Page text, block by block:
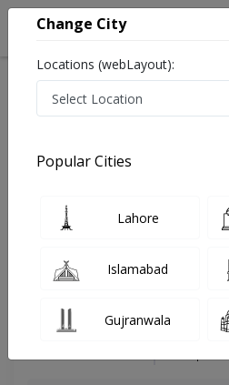
Best Internal Medicine in FB
Aimun
FCPS
Change City
Locations (webLayout):
Popular Cities
Lahore
Islamabad
Gujranwala